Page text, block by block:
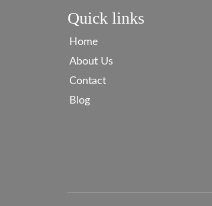
Quick links
Home
About Us
Contact
Blog